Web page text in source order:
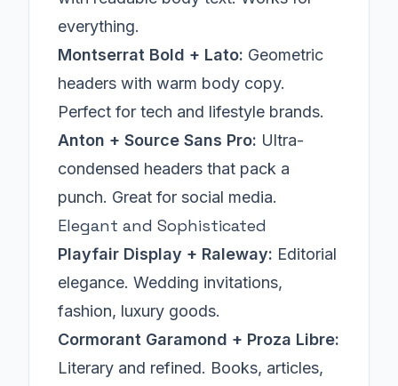
everything.
Montserrat Bold + Lato: Geometric
headers with warm body copy.
Perfect for tech and lifestyle brands.
Anton + Source Sans Pro: Ultra-
condensed headers that pack a
punch. Great for social media.
Elegant and Sophisticated
Playfair Display + Raleway: Editorial
elegance. Wedding invitations,
fashion, luxury goods.
Cormorant Garamond + Proza Libre:
Literary and refined. Books, articles,